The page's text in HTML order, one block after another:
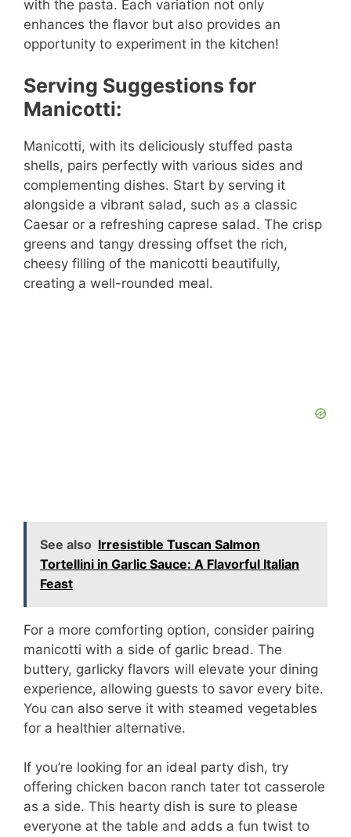
with the pasta. Each variation not only
enhances the flavor but also provides an
opportunity to experiment in the kitchen!
Serving Suggestions for
Manicotti:
Manicotti, with its deliciously stuffed pasta
shells, pairs perfectly with various sides and
complementing dishes. Start by serving it
alongside a vibrant salad, such as a classic
Caesar or a refreshing caprese salad. The crisp
greens and tangy dressing offset the rich,
cheesy filling of the manicotti beautifully,
creating a well-rounded meal.
See also Irresistible Tuscan Salmon
Tortellini in Garlic Sauce: A Flavorful Italian
Feast
For a more comforting option, consider pairing
manicotti with a side of garlic bread. The
buttery, garlicky flavors will elevate your dining
experience, allowing guests to savor every bite.
You can also serve it with steamed vegetables
for a healthier alternative.
If you’re looking for an ideal party dish, try
offering chicken bacon ranch tater tot casserole
as a side. This hearty dish is sure to please
everyone at the table and adds a fun twist to